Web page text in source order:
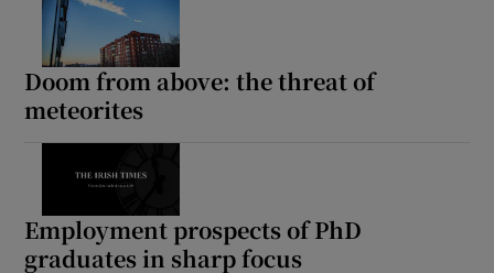
Doom from above: the threat of
meteorites
Employment prospects of PhD
graduates in sharp focus